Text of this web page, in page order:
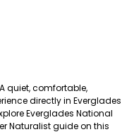
quiet, comfortable,
directly in Everglades
Everglades National
Naturalist guide on this